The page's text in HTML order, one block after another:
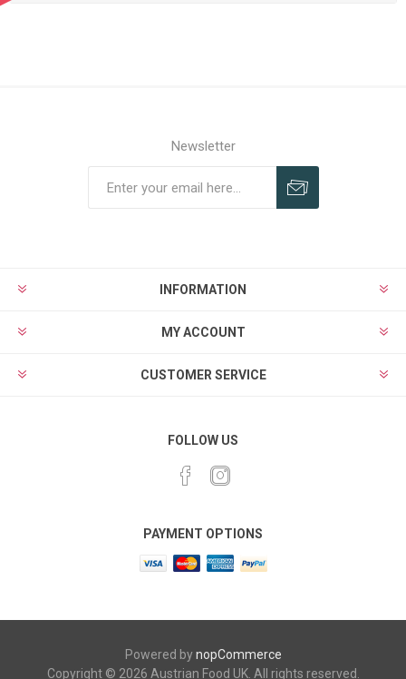
Newsletter
INFORMATION
MY ACCOUNT
CUSTOMER SERVICE
FOLLOW US
PAYMENT OPTIONS
Powered bynopCommerce
Copyright © 2026 Austrian Food UK. All rights reserved.